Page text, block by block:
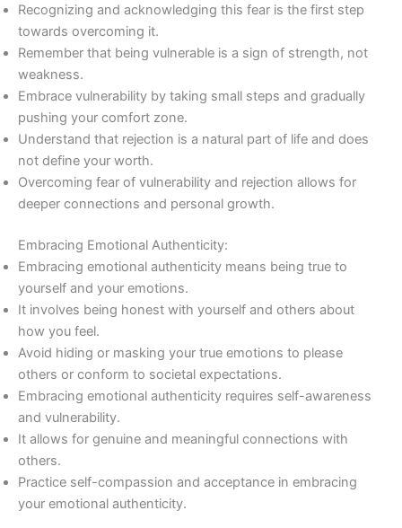
Recognizing and acknowledging this fear is the first step
towards overcoming it.
Remember that being vulnerable is a sign of strength, not
weakness.
Embrace vulnerability by taking small steps and gradually
pushing your comfort zone.
Understand that rejection is a natural part of life and does
not define your worth.
Overcoming fear of vulnerability and rejection allows for
deeper connections and personal growth.
Embracing Emotional Authenticity:
Embracing emotional authenticity means being true to
yourself and your emotions.
It involves being honest with yourself and others about
how you feel.
Avoid hiding or masking your true emotions to please
others or conform to societal expectations.
Embracing emotional authenticity requires self-awareness
and vulnerability.
It allows for genuine and meaningful connections with
others.
Practice self-compassion and acceptance in embracing
your emotional authenticity.